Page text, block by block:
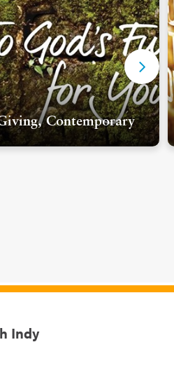
Contemporary
Indy